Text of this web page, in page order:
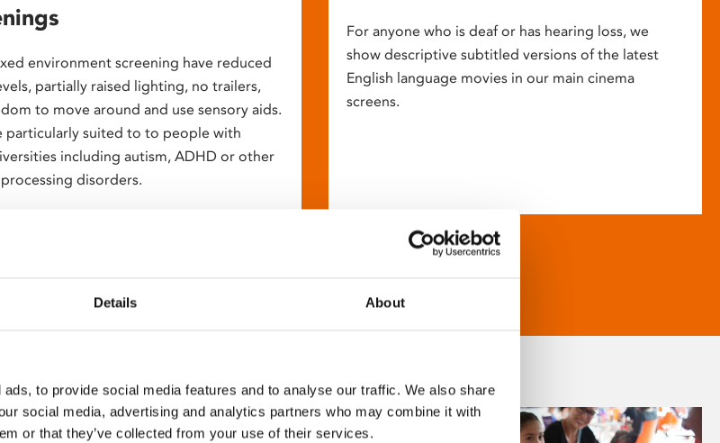
Details About
to provide social media features and to analyse our traffic. We also share
social media, advertising and analytics partners who may combine it with
or that they’ve collected from your use of their services.
environment screening have reduced
partially raised lighting, no trailers,
to move around and use sensory aids.
particularly suited to to people with
including autism, ADHD or other
disorders.
For anyone who is deaf or has hearing loss, we
show descriptive subtitled versions of the latest
English language movies in our main cinema
screens.